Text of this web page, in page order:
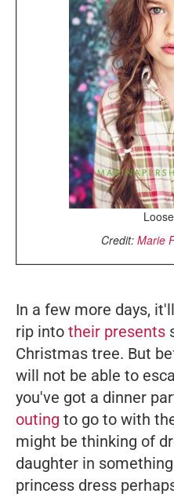
Credit: Marie
In a few more days,
rip into their presents
Christmas tree. But
will not be able to
you've got a dinner
outing to go to with
might be thinking of
daughter in
princess dress